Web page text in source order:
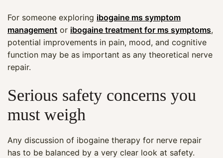
For someone exploring ibogaine ms symptom
management or ibogaine treatment for ms symptoms,
potential improvements in pain, mood, and cognitive
function may be as important as any theoretical nerve
repair.
Serious safety concerns you
must weigh
Any discussion of ibogaine therapy for nerve repair
has to be balanced by a very clear look at safety.